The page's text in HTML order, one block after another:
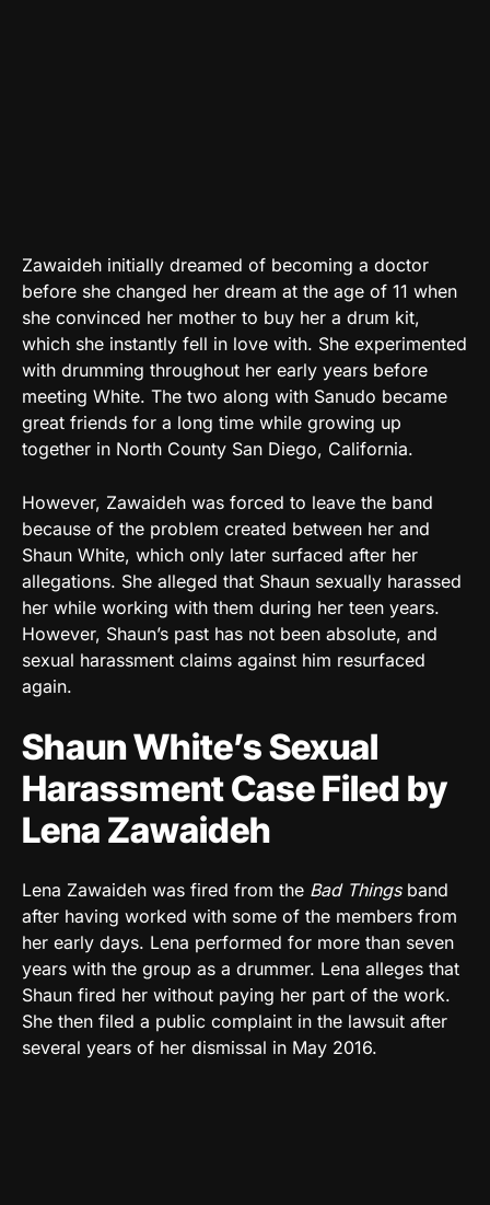
Zawaideh initially dreamed of becoming a doctor
before she changed her dream at the age of 11 when
she convinced her mother to buy her a drum kit,
which she instantly fell in love with. She experimented
with drumming throughout her early years before
meeting White. The two along with Sanudo became
great friends for a long time while growing up
together in North County San Diego, California.
However, Zawaideh was forced to leave the band
because of the problem created between her and
Shaun White, which only later surfaced after her
allegations. She alleged that Shaun sexually harassed
her while working with them during her teen years.
However, Shaun’s past has not been absolute, and
sexual harassment claims against him resurfaced
again.
Shaun White’s Sexual
Harassment Case Filed by
Lena Zawaideh
Lena Zawaideh was fired from the Bad Thingsband
after having worked with some of the members from
her early days. Lena performed for more than seven
years with the group as a drummer. Lena alleges that
Shaun fired her without paying her part of the work.
She then filed a public complaint in the lawsuit after
several years of her dismissal in May 2016.